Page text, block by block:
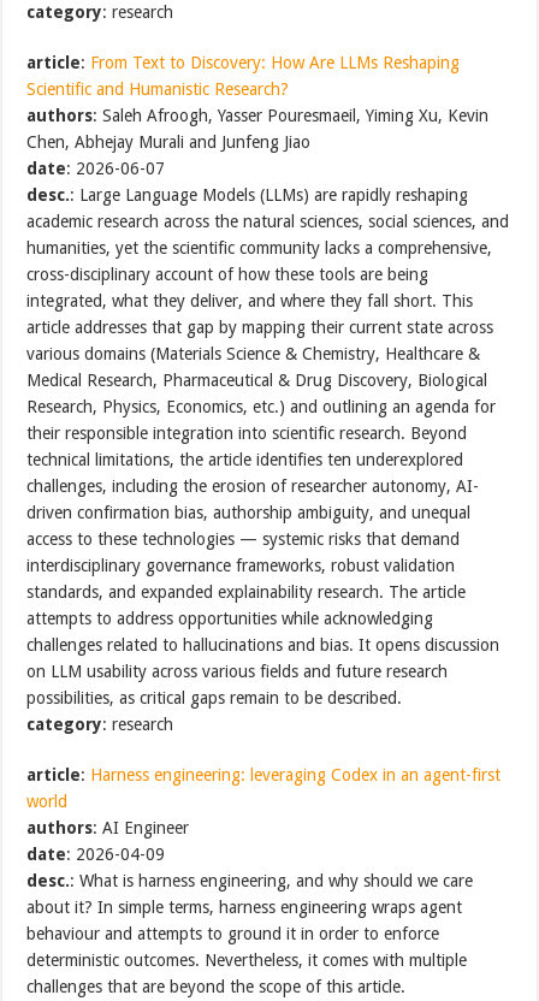
category: research
article: From Text to Discovery: How Are LLMs Reshaping
Scientific and Humanistic Research?
authors: Saleh Afroogh, Yasser Pouresmaeil, Yiming Xu, Kevin
Chen, Abhejay Murali and Junfeng Jiao
date: 2026-06-07
desc.: Large Language Models (LLMs) are rapidly reshaping
academic research across the natural sciences, social sciences, and
humanities, yet the scientific community lacks a comprehensive,
cross-disciplinary account of how these tools are being
integrated, what they deliver, and where they fall short. This
article addresses that gap by mapping their current state across
various domains (Materials Science & Chemistry, Healthcare &
Medical Research, Pharmaceutical & Drug Discovery, Biological
Research, Physics, Economics, etc.) and outlining an agenda for
their responsible integration into scientific research. Beyond
technical limitations, the article identifies ten underexplored
challenges, including the erosion of researcher autonomy, AI-
driven confirmation bias, authorship ambiguity, and unequal
access to these technologies — systemic risks that demand
interdisciplinary governance frameworks, robust validation
standards, and expanded explainability research. The article
attempts to address opportunities while acknowledging
challenges related to hallucinations and bias. It opens discussion
on LLM usability across various fields and future research
possibilities, as critical gaps remain to be described.
category: research
article: Harness engineering: leveraging Codex in an agent-first
world
authors: AI Engineer
date: 2026-04-09
desc.: What is harness engineering, and why should we care
about it? In simple terms, harness engineering wraps agent
behaviour and attempts to ground it in order to enforce
deterministic outcomes. Nevertheless, it comes with multiple
challenges that are beyond the scope of this article.